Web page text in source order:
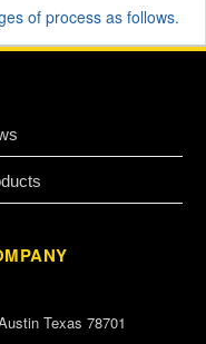
of process as follows.
Texas 78701